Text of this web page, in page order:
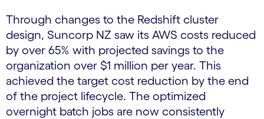
Through changes to the Redshift cluster
design, Suncorp NZ saw its AWS costs reduced
by over 65% with projected savings to the
organization over $1 million per year. This
achieved the target cost reduction by the end
of the project lifecycle. The optimized
overnight batch jobs are now consistently